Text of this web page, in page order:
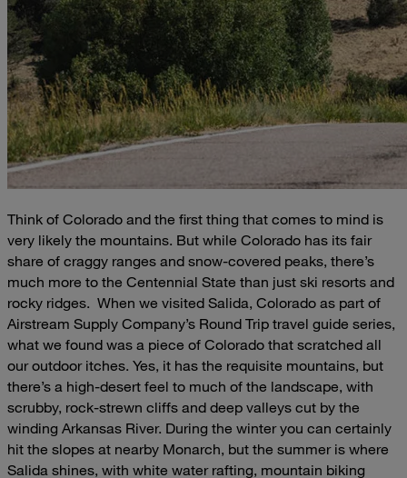
Think of Colorado and the first thing that comes to mind is
very likely the mountains. But while Colorado has its fair
share of craggy ranges and snow-covered peaks, there’s
much more to the Centennial State than just ski resorts and
rocky ridges. When we visited Salida, Colorado as part of
Airstream Supply Company’s Round Trip travel guide series,
what we found was a piece of Colorado that scratched all
our outdoor itches. Yes, it has the requisite mountains, but
there’s a high-desert feel to much of the landscape, with
scrubby, rock-strewn cliffs and deep valleys cut by the
winding Arkansas River. During the winter you can certainly
hit the slopes at nearby Monarch, but the summer is where
Salida shines, with white water rafting, mountain biking